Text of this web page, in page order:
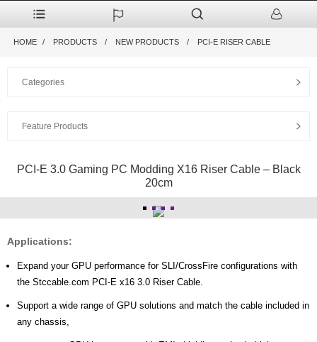
HOME PRODUCTS NEW PRODUCTS PCI-E RISER CABLE
Categories
Feature Products
PCI-E 3.0 Gaming PC Modding X16 Riser Cable – Black
20cm
Applications:
Expand your GPU performance for SLI/CrossFire configurations with
the Stccable.com PCI-E x16 3.0 Riser Cable.
Support a wide range of GPU solutions and match the cable included in
any chassis,